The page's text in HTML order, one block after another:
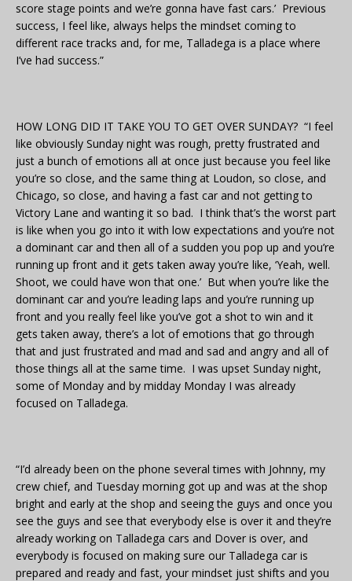
score stage points and we’re gonna have fast cars.’ Previous
success, I feel like, always helps the mindset coming to
different race tracks and, for me, Talladega is a place where
I’ve had success.”
HOW LONG DID IT TAKE YOU TO GET OVER SUNDAY? “I feel
like obviously Sunday night was rough, pretty frustrated and
just a bunch of emotions all at once just because you feel like
you’re so close, and the same thing at Loudon, so close, and
Chicago, so close, and having a fast car and not getting to
Victory Lane and wanting it so bad. I think that’s the worst part
is like when you go into it with low expectations and you’re not
a dominant car and then all of a sudden you pop up and you’re
running up front and it gets taken away you’re like, ‘Yeah, well.
Shoot, we could have won that one.’ But when you’re like the
dominant car and you’re leading laps and you’re running up
front and you really feel like you’ve got a shot to win and it
gets taken away, there’s a lot of emotions that go through
that and just frustrated and mad and sad and angry and all of
those things all at the same time. I was upset Sunday night,
some of Monday and by midday Monday I was already
focused on Talladega.
“I’d already been on the phone several times with Johnny, my
crew chief, and Tuesday morning got up and was at the shop
bright and early at the shop and seeing the guys and once you
see the guys and see that everybody else is over it and they’re
already working on Talladega cars and Dover is over, and
everybody is focused on making sure our Talladega car is
prepared and ready and fast, your mindset just shifts and you